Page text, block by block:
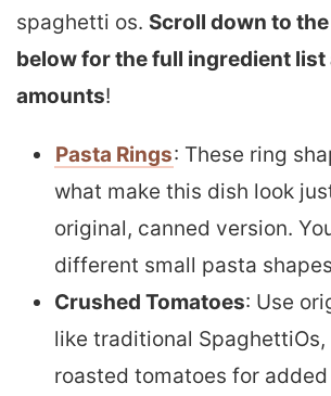
spaghetti os. Scroll down to
below for the full ingredient list
amounts!
Pasta Rings: These ring
what make this dish look
original, canned version.
different small pasta
Crushed Tomatoes: Use
like traditional SpaghettiOs,
roasted tomatoes for